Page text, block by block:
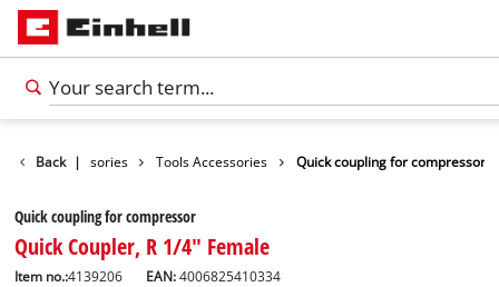
Back |
Accessories Tools Accessories Quick coupling for compressor
Quick coupling for compressor
Quick Coupler, R 1/4" Female
Item no.:4139206 EAN:4006825410334